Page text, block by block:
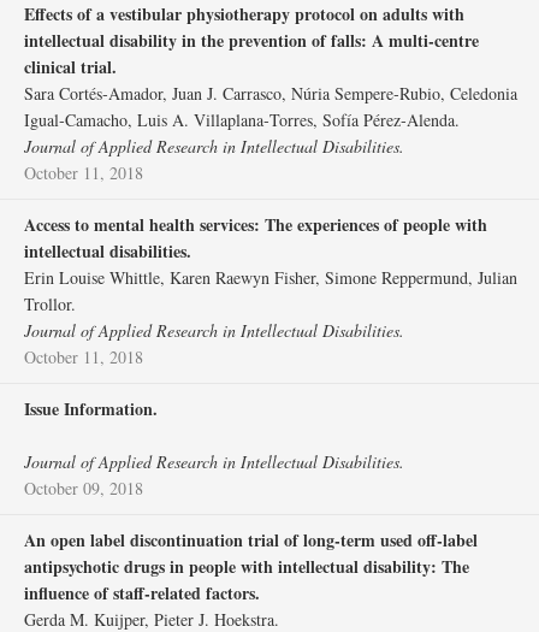
Effects of a vestibular physiotherapy protocol on adults with
intellectual disability in the prevention of falls: A multi‐centre
clinical trial.
Sara Cortés‐Amador, Juan J. Carrasco, Núria Sempere‐Rubio, Celedonia
Igual‐Camacho, Luis A. Villaplana‐Torres, Sofía Pérez‐Alenda.
Journal of Applied Research in Intellectual Disabilities.
October 11, 2018
Access to mental health services: The experiences of people with
intellectual disabilities.
Erin Louise Whittle, Karen Raewyn Fisher, Simone Reppermund, Julian
Trollor.
Journal of Applied Research in Intellectual Disabilities.
October 11, 2018
Issue Information.
Journal of Applied Research in Intellectual Disabilities.
October 09, 2018
An open label discontinuation trial of long‐term used off‐label
antipsychotic drugs in people with intellectual disability: The
influence of staff‐related factors.
Gerda M. Kuijper, Pieter J. Hoekstra.